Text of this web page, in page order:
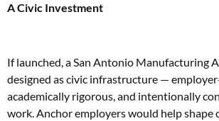
A Civic Investment
If launched, a San Antonio Manufacturing
designed as civic infrastructure —
academically rigorous, and intentionally
work. Anchor employers would help shape